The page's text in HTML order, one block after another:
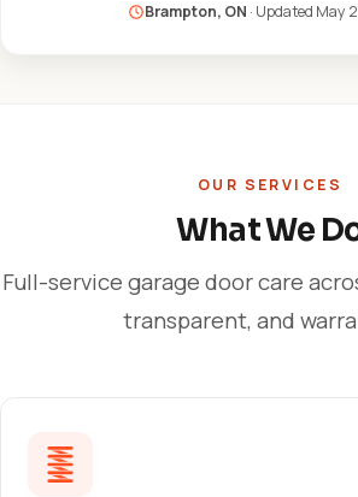
Brampton, ON · Updated May
OUR SERVICES
What We
Full-service garage door care
transparent, and